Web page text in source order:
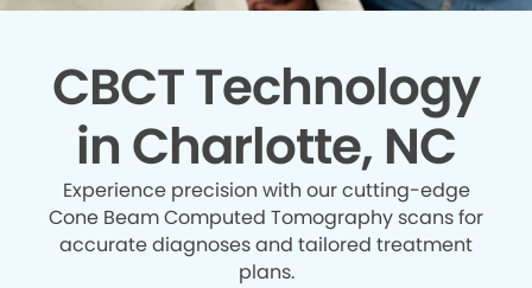
CBCT Technology
in Charlotte, NC
Experience precision with our cutting-edge
Cone Beam Computed Tomography scans for
accurate diagnoses and tailored treatment
plans.